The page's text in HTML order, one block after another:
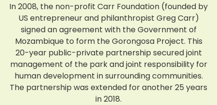
In 2008, the non-profit Carr Foundation (founded by
US entrepreneur and philanthropist Greg Carr)
signed an agreement with the Government of
Mozambique to form the Gorongosa Project. This
20-year public-private partnership secured joint
management of the park and joint responsibility for
human development in surrounding communities.
The partnership was extended for another 25 years
in 2018.